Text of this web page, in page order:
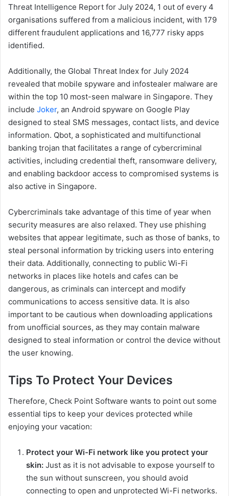
Threat Intelligence Report for July 2024, 1 out of every 4
organisations suffered from a malicious incident, with 179
different fraudulent applications and 16,777 risky apps
identified.
Additionally, the Global Threat Index for July 2024
revealed that mobile spyware and infostealer malware are
within the top 10 most-seen malware in Singapore. They
include Joker, an Android spyware on Google Play
designed to steal SMS messages, contact lists, and device
information. Qbot, a sophisticated and multifunctional
banking trojan that facilitates a range of cybercriminal
activities, including credential theft, ransomware delivery,
and enabling backdoor access to compromised systems is
also active in Singapore.
Cybercriminals take advantage of this time of year when
security measures are also relaxed. They use phishing
websites that appear legitimate, such as those of banks, to
steal personal information by tricking users into entering
their data. Additionally, connecting to public Wi-Fi
networks in places like hotels and cafes can be
dangerous, as criminals can intercept and modify
communications to access sensitive data. It is also
important to be cautious when downloading applications
from unofficial sources, as they may contain malware
designed to steal information or control the device without
the user knowing.
Tips To Protect Your Devices
Therefore, Check Point Software wants to point out some
essential tips to keep your devices protected while
enjoying your vacation:
Protect your Wi-Fi network like you protect your
skin: Just as it is not advisable to expose yourself to
the sun without sunscreen, you should avoid
connecting to open and unprotected Wi-Fi networks.